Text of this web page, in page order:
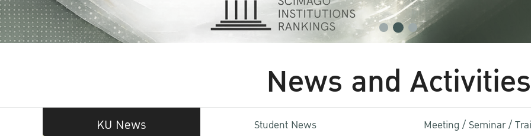
News and Activities
KU News Student News Meeting / Seminar /